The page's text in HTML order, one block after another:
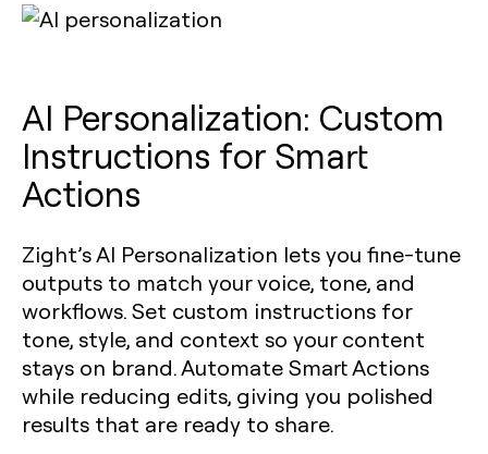
AI Personalization: Custom
Instructions for Smart
Actions
Zight’s AI Personalization lets you fine-tune
outputs to match your voice, tone, and
workflows. Set custom instructions for
tone, style, and context so your content
stays on brand. Automate Smart Actions
while reducing edits, giving you polished
results that are ready to share.